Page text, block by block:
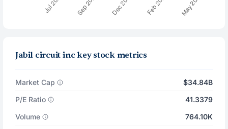
Jabil circuit inc key stock metrics
Market Cap
$34.84B
P/E Ratio
41.3379
Volume
764.10K